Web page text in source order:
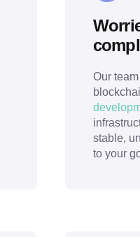
Our
stable,
to your